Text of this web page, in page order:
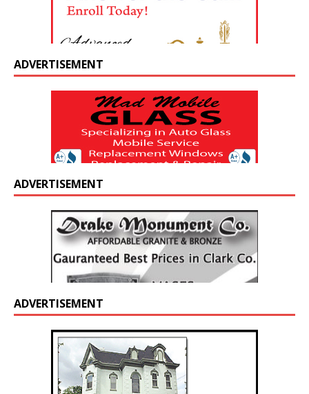
ADVERTISEMENT
ADVERTISEMENT
ADVERTISEMENT